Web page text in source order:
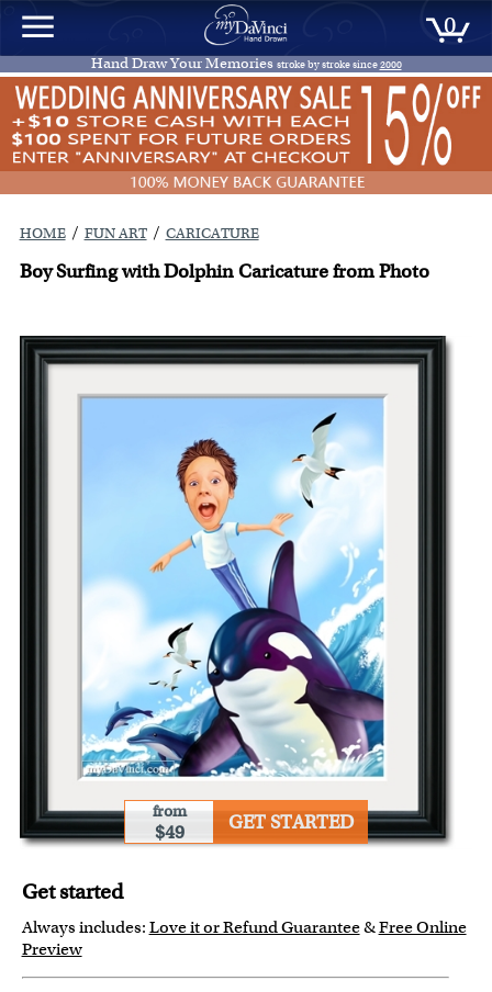
0
Hand Draw Your Memories stroke by stroke since2000
HOME / FUN ART / CARICATURE
Boy Surfing with Dolphin Caricature from Photo
from
$49 GET STARTED
Get started
Always includes: Love it or Refund Guarantee&Free Online
Preview